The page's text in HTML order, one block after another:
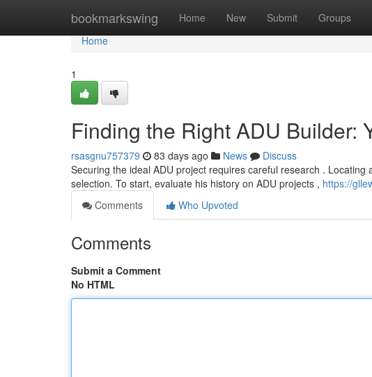
bookmarkswing Home New Submit Groups
Home
Home
1
Finding the Right ADU Builder:
rsasgnu757379 83 days ago News
Discuss
Securing the ideal ADU project requires careful research .
selection. To start, evaluate his history on ADU projects , https://
Comments
Who Upvoted
Comments
Submit a Comment
No HTML